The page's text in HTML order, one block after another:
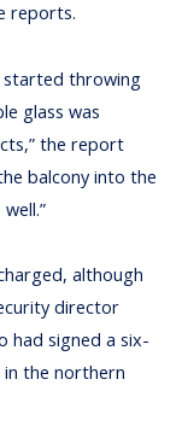
reports.
started throwing
glass was
the report
balcony into the
although
director
had signed a six-
the northern